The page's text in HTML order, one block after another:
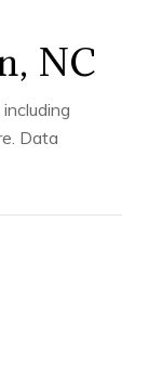
NC
Data